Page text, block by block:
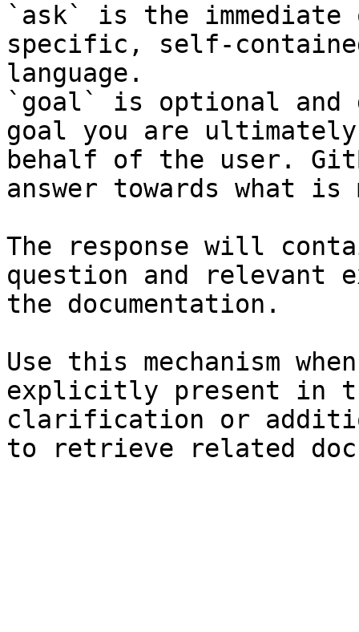
`ask` is the
specific, self-
language.
`goal` is optional and
goal you are
behalf of the user.
answer towards what
The response will
question and relevant
the documentation.
Use this mechanism
explicitly present in
clarification or